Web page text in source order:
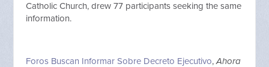
Catholic Church, drew 77 participants seeking the same
information.
Foros Buscan Informar Sobre Decreto Ejecutivo,Ahora